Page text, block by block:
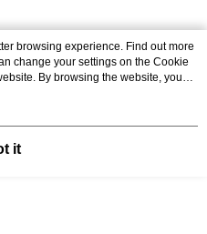
browsing experience. Find out more
change your settings on the Cookie
By browsing the website, you
in our Cookie Statement.
it